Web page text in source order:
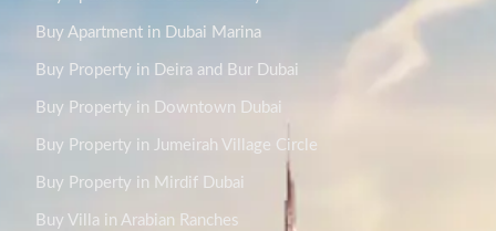
Buy Apartment in Dubai Marina
Buy Property in Deira and Bur Dubai
Buy Property in Downtown Dubai
Buy Property in Jumeirah Village Circle
Buy Property in Mirdif Dubai
Buy Villa in Arabian Ranches